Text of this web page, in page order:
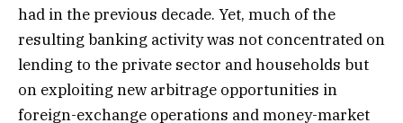
had in the previous decade. Yet, much of the
resulting banking activity was not concentrated on
lending to the private sector and households but
on exploiting new arbitrage opportunities in
foreign-exchange operations and money-market